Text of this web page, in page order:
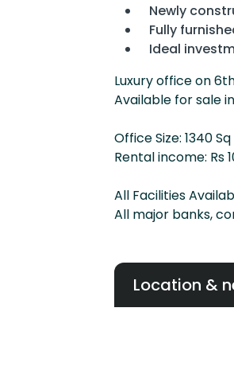
Newly
Fully
Ideal
Luxury office on
Available for sale
Office Size: 1340 Sq
Rental income: Rs
All Facilities
All major banks,
Location &